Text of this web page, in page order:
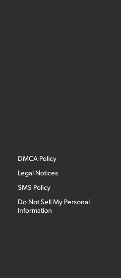
DMCA Policy
Legal Notices
SMS Policy
Do Not Sell My Personal
Information